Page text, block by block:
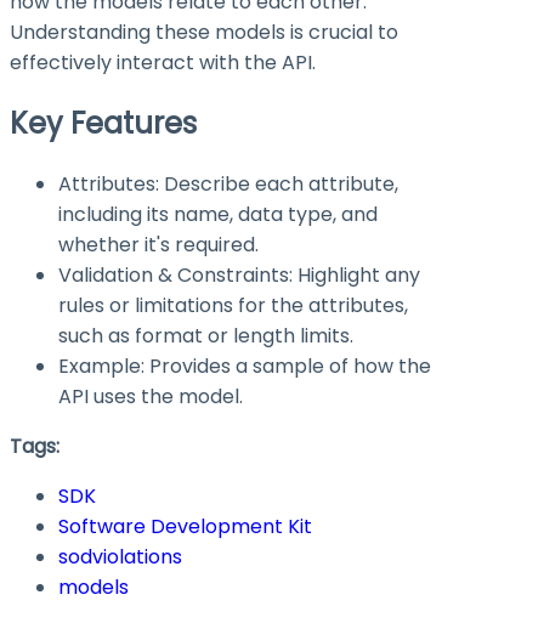
Understanding these models is crucial to
effectively interact with the API.
Key Features
Attributes: Describe each attribute,
including its name, data type, and
whether it's required.
Validation & Constraints: Highlight any
rules or limitations for the attributes,
such as format or length limits.
Example: Provides a sample of how the
API uses the model.
Tags:
SDK
Software Development Kit
sodviolations
models